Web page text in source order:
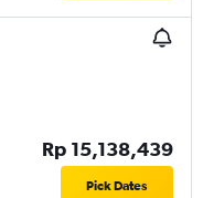
Rp 15,138,439
Pick Dates